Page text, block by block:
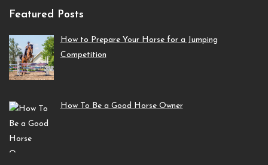
Featured Posts
How to Prepare Your Horse for a Jumping
Competition
How To Be a Good Horse Owner